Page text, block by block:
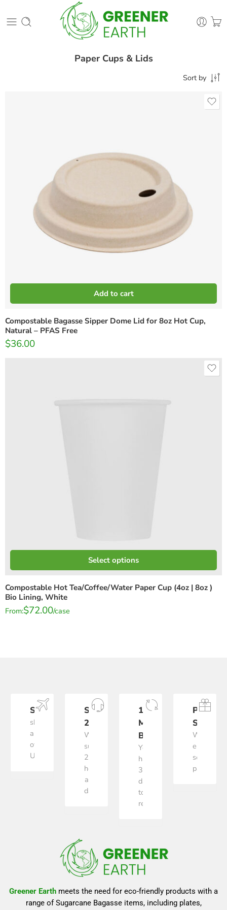
Paper Cups & Lids
Sort by
Add to cart
Compostable Bagasse Sipper Dome Lid for 8oz Hot Cup,
Natural – PFAS Free
$36.00
Select options
Compostable Hot Tea/Coffee/Water Paper Cup (4oz | 8oz )
Bio Lining, White
From:$72.00/case
SHIPPING
shipping
all
over
US
SUPPORT
24/7
We
support
24
hours
a
day
100%
MONEY
BACK
You
have
30
days
to
return
SECURE
We
ensure
secure
payment
Greener Earth meets the need for eco-friendly products with a
range of Sugarcane Bagasse items, including plates,